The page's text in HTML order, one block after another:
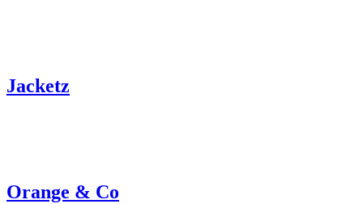
Jacketz
Orange & Co